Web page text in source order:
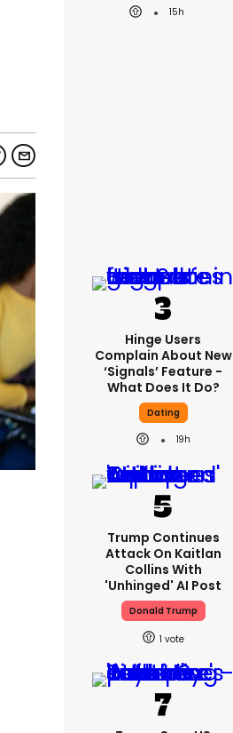
15h
Hinge Users
Complain About New
‘signals’ Feature -
What Does It Do?
Dating
19h
Trump Continues
Attack On Kaitlan
Collins With
'unhinged' AI Post
Donald Trump
1